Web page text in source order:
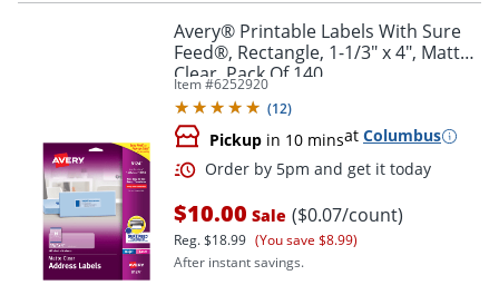
Order by 5pm and get it
Avery® Printable Labels With Sure
Feed®, Rectangle, 1-1/3" x 4", Matte
Clear, Pack Of 140
Item #6252920
(12)
Pickup in 10 minsat Columbus
$10.00 Sale ($0.07/count)
Reg.$18.99 (You save $8.99)
After instant savings.